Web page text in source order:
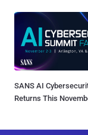
SANS AI
Returns This